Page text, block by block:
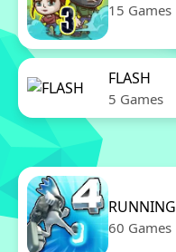
15 Games
FLASH
5 Games
RUNNING
60 Games